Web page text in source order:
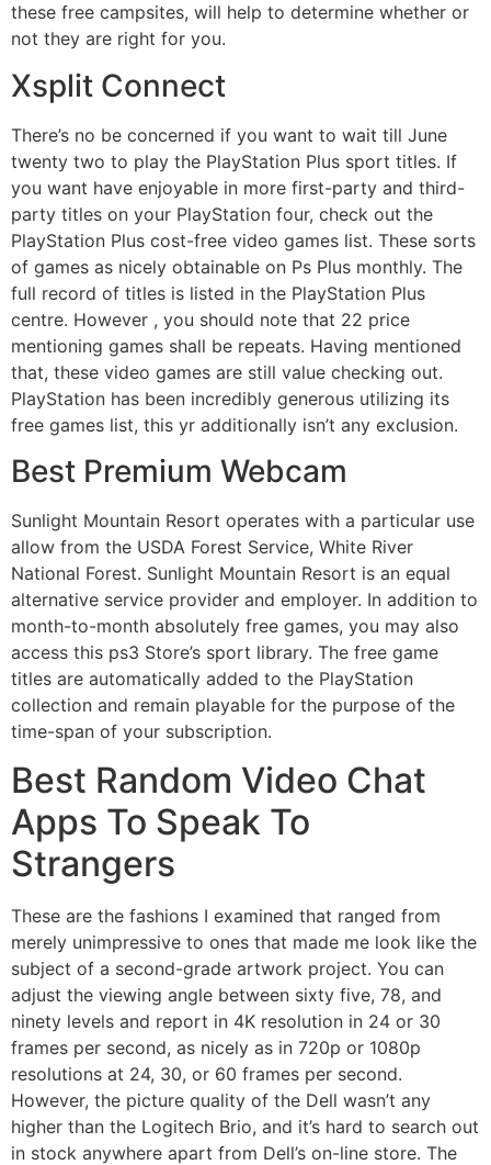
these free campsites, will help to determine whether or
not they are right for you.
Xsplit Connect
There’s no be concerned if you want to wait till June
twenty two to play the PlayStation Plus sport titles. If
you want have enjoyable in more first-party and third-
party titles on your PlayStation four, check out the
PlayStation Plus cost-free video games list. These sorts
of games as nicely obtainable on Ps Plus monthly. The
full record of titles is listed in the PlayStation Plus
centre. However , you should note that 22 price
mentioning games shall be repeats. Having mentioned
that, these video games are still value checking out.
PlayStation has been incredibly generous utilizing its
free games list, this yr additionally isn’t any exclusion.
Best Premium Webcam
Sunlight Mountain Resort operates with a particular use
allow from the USDA Forest Service, White River
National Forest. Sunlight Mountain Resort is an equal
alternative service provider and employer. In addition to
month-to-month absolutely free games, you may also
access this ps3 Store’s sport library. The free game
titles are automatically added to the PlayStation
collection and remain playable for the purpose of the
time-span of your subscription.
Best Random Video Chat
Apps To Speak To
Strangers
These are the fashions I examined that ranged from
merely unimpressive to ones that made me look like the
subject of a second-grade artwork project. You can
adjust the viewing angle between sixty five, 78, and
ninety levels and report in 4K resolution in 24 or 30
frames per second, as nicely as in 720p or 1080p
resolutions at 24, 30, or 60 frames per second.
However, the picture quality of the Dell wasn’t any
higher than the Logitech Brio, and it’s hard to search out
in stock anywhere apart from Dell’s on-line store. The